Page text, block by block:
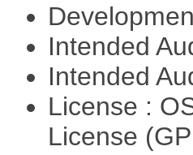
Intended
Intended
License :
License